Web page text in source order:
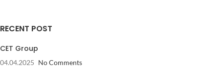
RECENT POST
CET Group
04.04.2025 No Comments